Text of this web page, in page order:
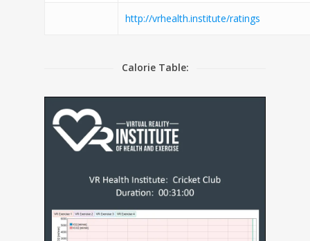
http://vrhealth.institute/ratings
Calorie Table: